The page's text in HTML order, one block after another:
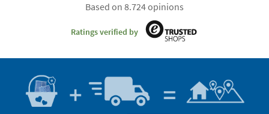
Based on 8.724 opinions
Ratings verified by